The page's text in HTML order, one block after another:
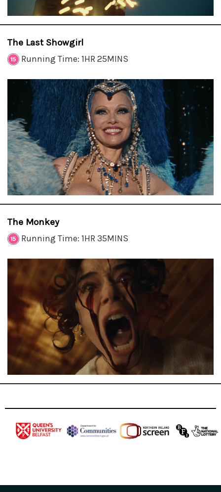
The Last Showgirl
Running Time: 1HR 25MINS
The Monkey
Running Time: 1HR 35MINS